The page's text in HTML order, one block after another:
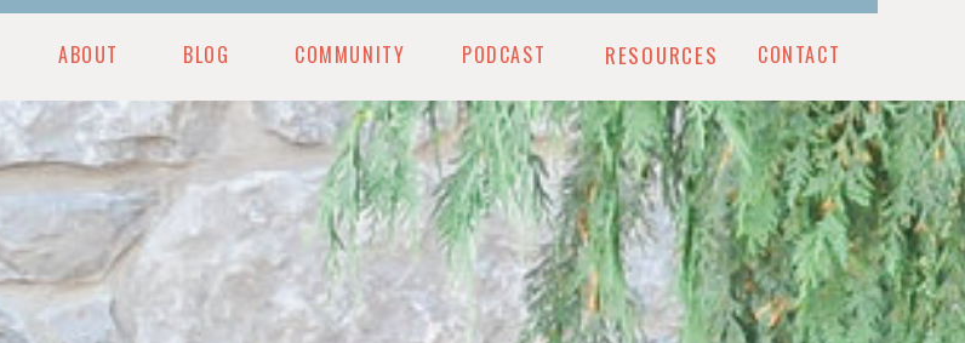
CONTACT
RESOURCES
PODCAST
COMMUNITY
BLOG
ABOUT CONTACT
RESOURCES
BLOG PODCAST